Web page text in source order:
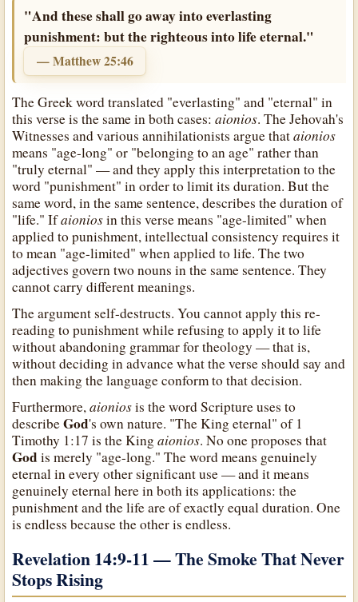
"And these shall go away into everlasting
punishment: but the righteous into life eternal."
— Matthew 25:46
The Greek word translated "everlasting" and "eternal" in
this verse is the same in both cases:aionios. The Jehovah's
Witnesses and various annihilationists argue thataionios
means "age-long" or "belonging to an age" rather than
"truly eternal" — and they apply this interpretation to the
word "punishment" in order to limit its duration. But the
same word, in the same sentence, describes the duration of
"life." Ifaioniosin this verse means "age-limited" when
applied to punishment, intellectual consistency requires it
to mean "age-limited" when applied to life. The two
adjectives govern two nouns in the same sentence. They
cannot carry different meanings.
The argument self-destructs. You cannot apply this re-
reading to punishment while refusing to apply it to life
without abandoning grammar for theology — that is,
without deciding in advance what the verse should say and
then making the language conform to that decision.
Furthermore,aioniosis the word Scripture uses to
describeGod's own nature. "The King eternal" of 1
Timothy 1:17 is the Kingaionios. No one proposes that
Godis merely "age-long." The word means genuinely
eternal in every other significant use — and it means
genuinely eternal here in both its applications: the
punishment and the life are of exactly equal duration. One
is endless because the other is endless.
Revelation 14:9-11 — The Smoke That Never
Stops Rising